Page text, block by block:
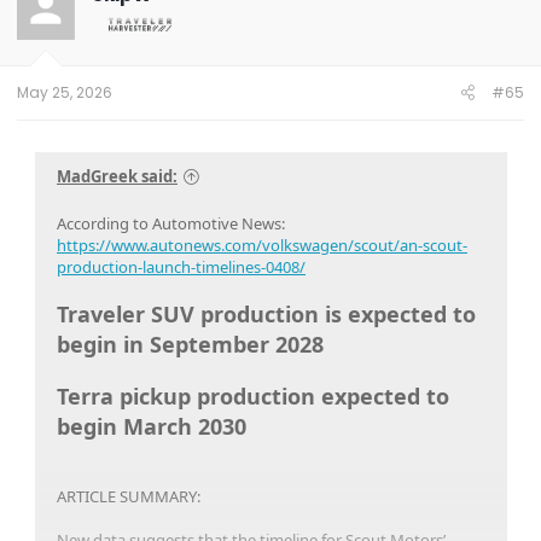
May 25, 2026 #65
MadGreek said:
According to Automotive News:
https://www.autonews.com/volkswagen/scout/an-scout-
production-launch-timelines-0408/
Traveler SUV production is expected to
begin in September 2028
Terra pickup production expected to
begin March 2030
ARTICLE SUMMARY: